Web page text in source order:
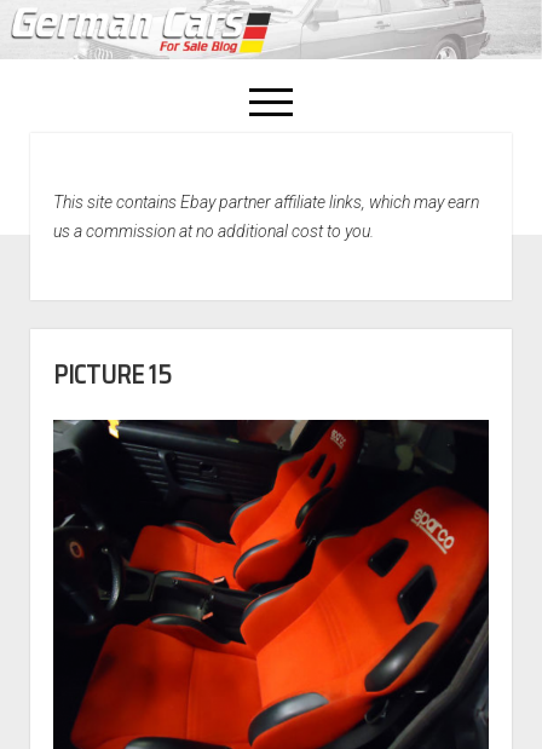
open
menu
Home
This site contains Ebay partner affiliate links, which may earn
us a commission at no additional cost to you.
PICTURE 15